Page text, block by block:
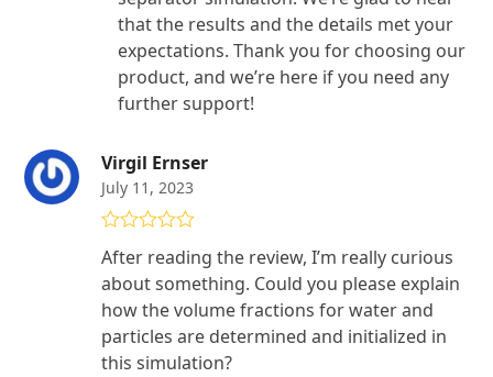
that the results and the details met your
expectations. Thank you for choosing our
product, and we’re here if you need any
further support!
Virgil Ernser
July 11, 2023
of 5
After reading the review, I’m really curious
about something. Could you please explain
how the volume fractions for water and
particles are determined and initialized in
this simulation?